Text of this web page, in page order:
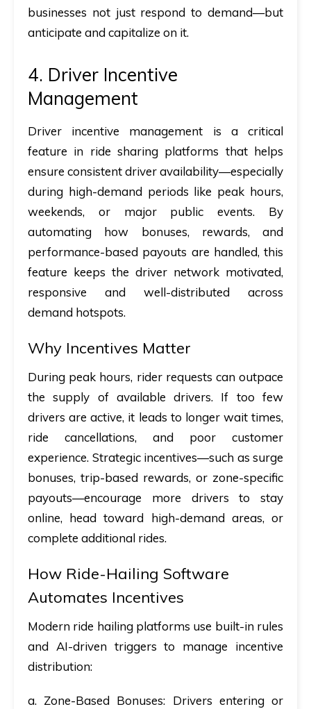
businesses not just respond to demand—but
anticipate and capitalize on it.
4. Driver Incentive
Management
Driver incentive management is a critical
feature in ride sharing platforms that helps
ensure consistent driver availability—especially
during high-demand periods like peak hours,
weekends, or major public events. By
automating how bonuses, rewards, and
performance-based payouts are handled, this
feature keeps the driver network motivated,
responsive and well-distributed across
demand hotspots.
Why Incentives Matter
During peak hours, rider requests can outpace
the supply of available drivers. If too few
drivers are active, it leads to longer wait times,
ride cancellations, and poor customer
experience. Strategic incentives—such as surge
bonuses, trip-based rewards, or zone-specific
payouts—encourage more drivers to stay
online, head toward high-demand areas, or
complete additional rides.
How Ride-Hailing Software
Automates Incentives
Modern ride hailing platforms use built-in rules
and AI-driven triggers to manage incentive
distribution:
a. Zone-Based Bonuses: Drivers entering or